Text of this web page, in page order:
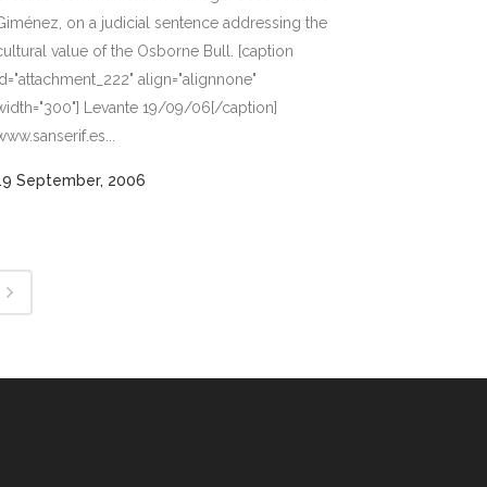
on a judicial sentence addressing the
value of the Osborne Bull. [caption
align="alignnone"
Levante 19/09/06[/caption]
September, 2006